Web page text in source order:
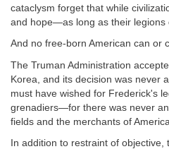
cataclysm forget that while
and hope—as long as their legions
And no free-born American can or
The Truman Administration
Korea, and its decision was never
must have wished for Frederick's
grenadiers—for there was never
fields and the merchants of
In addition to restraint of